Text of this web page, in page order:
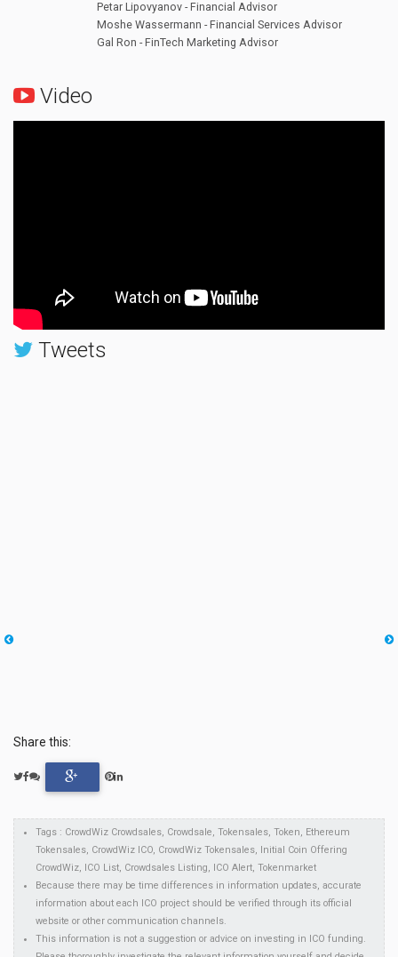
Petar Lipovyanov - Financial Advisor
Moshe Wassermann - Financial Services Advisor
Gal Ron - FinTech Marketing Advisor
Video
Tweets
Share this:
Tags : CrowdWiz Crowdsales, Crowdsale, Tokensales, Token, Ethereum
Tokensales, CrowdWiz ICO, CrowdWiz Tokensales, Initial Coin Offering
CrowdWiz, ICO List, Crowdsales Listing, ICO Alert, Tokenmarket
Because there may be time differences in information updates, accurate
information about each ICO project should be verified through its official
website or other communication channels.
This information is not a suggestion or advice on investing in ICO funding.